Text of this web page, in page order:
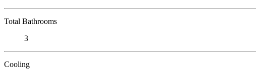
Total Bathrooms
3
Cooling